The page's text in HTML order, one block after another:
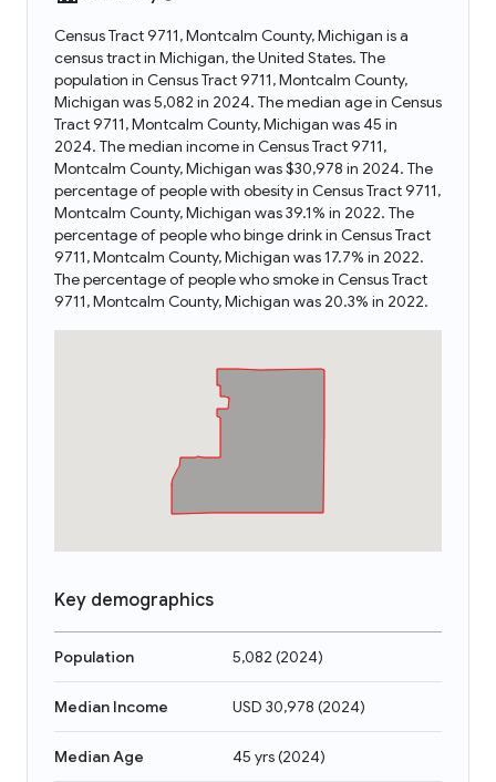
Census Tract 9711, Montcalm County, Michigan is a
census tract in Michigan, the United States. The
population in Census Tract 9711, Montcalm County,
Michigan was 5,082 in 2024. The median age in Census
Tract 9711, Montcalm County, Michigan was 45 in
2024. The median income in Census Tract 9711,
Montcalm County, Michigan was $30,978 in 2024. The
percentage of people with obesity in Census Tract 9711,
Montcalm County, Michigan was 39.1% in 2022. The
percentage of people who binge drink in Census Tract
9711, Montcalm County, Michigan was 17.7% in 2022.
The percentage of people who smoke in Census Tract
9711, Montcalm County, Michigan was 20.3% in 2022.
Key demographics
Population 5,082 (2024)
Median Income USD 30,978 (2024)
Median Age 45 yrs(2024)